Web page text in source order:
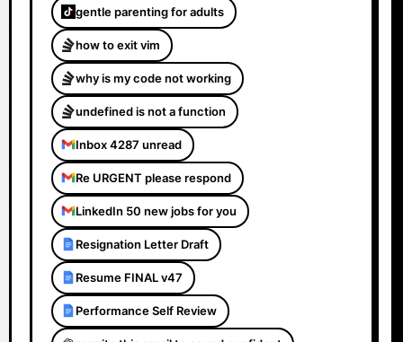
gentle parenting for adults
how to exit vim
why is my code not working
undefined is not a function
Inbox 4287 unread
Re URGENT please respond
LinkedIn 50 new jobs for you
Resignation Letter Draft
Resume FINAL v47
Performance Self Review